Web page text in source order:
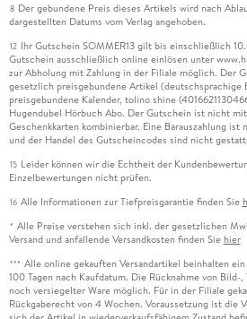
8 Der gebundene Preis dieses Artikels wird nach
dargestellten Datums vom Verlag angehoben.
12 Ihr Gutschein SOMMER13 gilt bis einschließlich
Gutschein ausschließlich online einlösen unter
zur Abholung mit Zahlung in der Filiale möglich. Der
gesetzlich preisgebundene Artikel (deutschsprachige
preisgebundene Kalender, tolino shine
Hugendubel Hörbuch Abo. Der Gutschein ist nicht
Geschenkkarten kombinierbar. Eine Barauszahlung
und der Handel des Gutscheincodes sind nicht
15 Leider können wir die Echtheit der
Einzelbewertungen nicht prüfen.
16 Alle Informationen zur Tiefpreisgarantie finden Sie
* Alle Preise verstehen sich inkl. der gesetzlichen
Versand und anfallende Versandkosten finden Sie hier
*** Alle online gekauften Versandartikel beinhalten
100 Tagen nach Kaufdatum. Die Rücknahme von
noch versiegelter Ware möglich. Für in der Filiale
Rückgaberecht von 4 Wochen. Voraussetzung ist die